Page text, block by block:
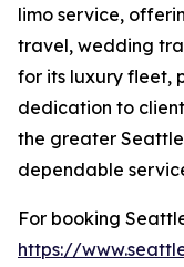
limo service,
travel, wedding
for its luxury fleet,
dedication to
the greater
dependable
For booking
https://